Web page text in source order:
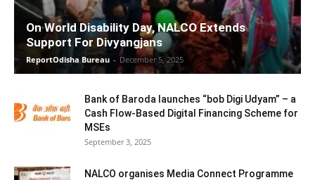
On World Disability Day, NALCO Extends
Support For Divyangjans
ReportOdisha Bureau - December 5, 2025
Bank of Baroda launches “bob Digi Udyam” – a
Cash Flow-Based Digital Financing Scheme for
MSEs
September 3, 2025
NALCO organises Media Connect Programme